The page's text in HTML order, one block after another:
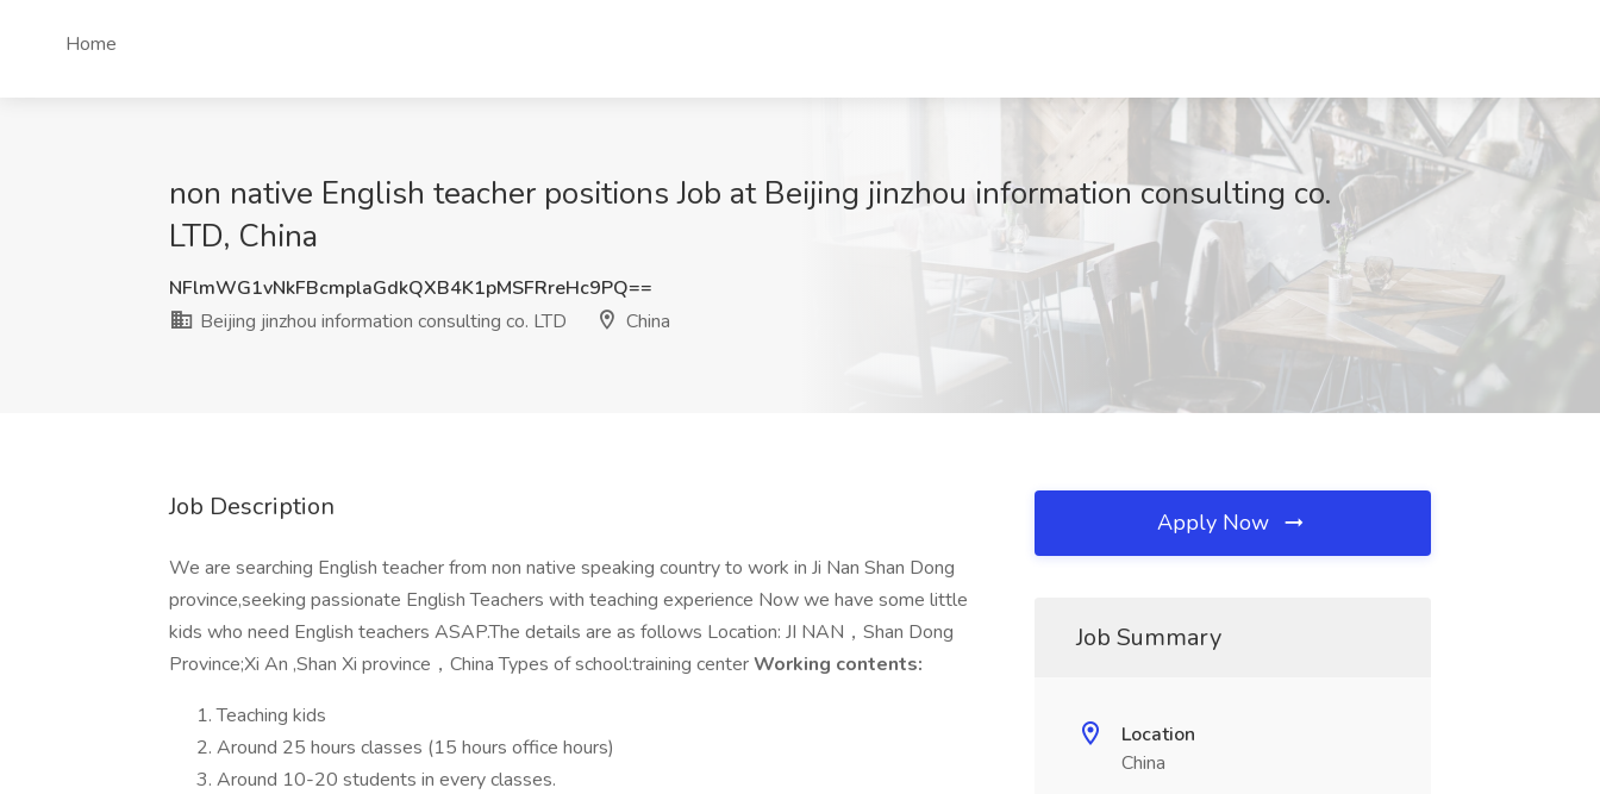
Home
non native English teacher positions Job at Beijing jinzhou information consulting co.
LTD, China
NFlmWG1vNkFBcmplaGdkQXB4K1pMSFRreHc9PQ==
Beijing jinzhou information consulting co. LTD
China
Job Description
We are searching English teacher from non native speaking country to work in Ji Nan Shan Dong
province,seeking passionate English Teachers with teaching experience Now we have some little
kids who need English teachers ASAP.The details are as follows Location: JI NAN，Shan Dong
Province;Xi An ,Shan Xi province，China Types of school:training centerWorking contents:
Teaching kids
Around 25 hours classes (15 hours office hours)
Around 10-20 students in every classes.
Apply Now
Job Summary
Location
China